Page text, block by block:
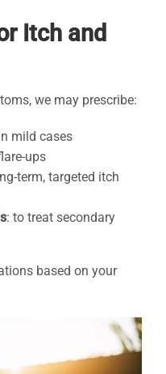
Itch and
we may prescribe:
mild cases
ups
term, targeted itch
: to treat secondary
based on your